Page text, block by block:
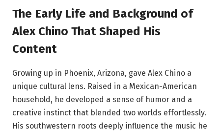
The Early Life and Background of
Alex Chino That Shaped His
Content
Growing up in Phoenix, Arizona, gave Alex Chino a
unique cultural lens. Raised in a Mexican-American
household, he developed a sense of humor and a
creative instinct that blended two worlds effortlessly.
His southwestern roots deeply influence the music he